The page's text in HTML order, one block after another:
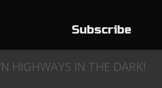
Subscribe
HIGHWAYS IN THE DARK!